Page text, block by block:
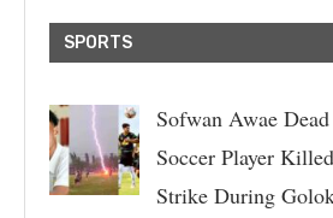
SPORTS
Sofwan Awae
Soccer Player
Strike During